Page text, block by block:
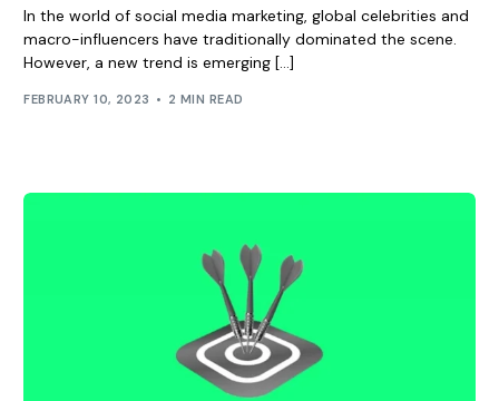
In the world of social media marketing, global celebrities and
macro-influencers have traditionally dominated the scene.
However, a new trend is emerging […]
FEBRUARY 10, 2023 2 MIN READ